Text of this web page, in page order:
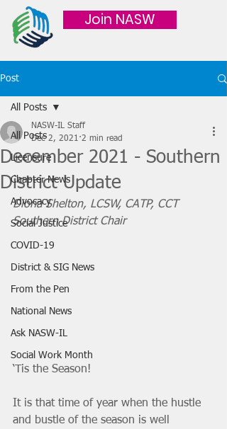
Join NASW
Post
All Posts
Licensure
Chapter News
Advocacy
Social Justice
COVID-19
District & SIG News
From the Pen
National News
Ask NASW-IL
Social Work Month
All Posts
December 2021 - Southern
District Update
NASW-IL Staff
Dec 2, 2021 2 min read
Diona Shelton, LCSW, CATP, CCT
Southern District Chair
‘Tis the Season!
It is that time of year when the hustle
and bustle of the season is well